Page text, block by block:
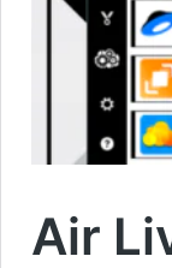
Air